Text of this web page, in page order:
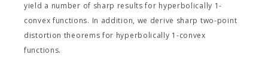
yield a number of sharp results for hyperbolically 1-
convex functions. In addition, we derive sharp two-point
distortion theorems for hyperbolically 1-convex
functions.